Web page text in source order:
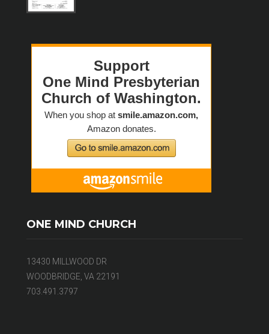
ONE MIND CHURCH
13430 MILLWOOD DR
WOODBRIDGE, VA 22191
703.491.3797